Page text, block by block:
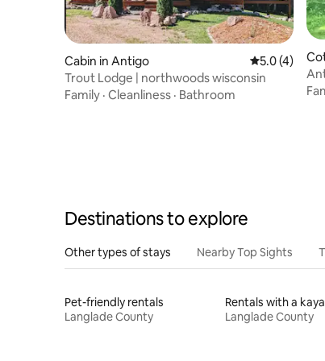
Cabin in Antigo 5.0 out of 5
5.0 (4)
Trout Lodge | northwoods wisconsin
Family · Cleanliness · Bathroom
Destinations to explore
Other types of stays Nearby Top Sights
Pet-friendly rentals
Langlade County
Rentals with a
Langlade County